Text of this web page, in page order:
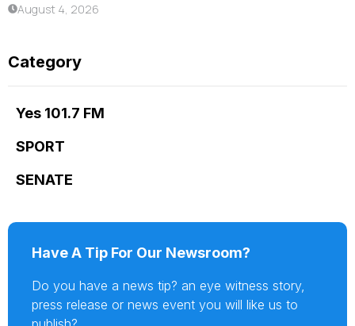
August 4, 2026
Category
Yes 101.7 FM
SPORT
SENATE
Have A Tip For Our Newsroom?
Do you have a news tip? an eye witness story,
press release or news event you will like us to